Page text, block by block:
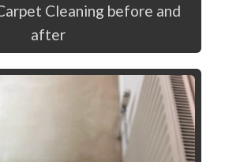
Cleaning before and
after